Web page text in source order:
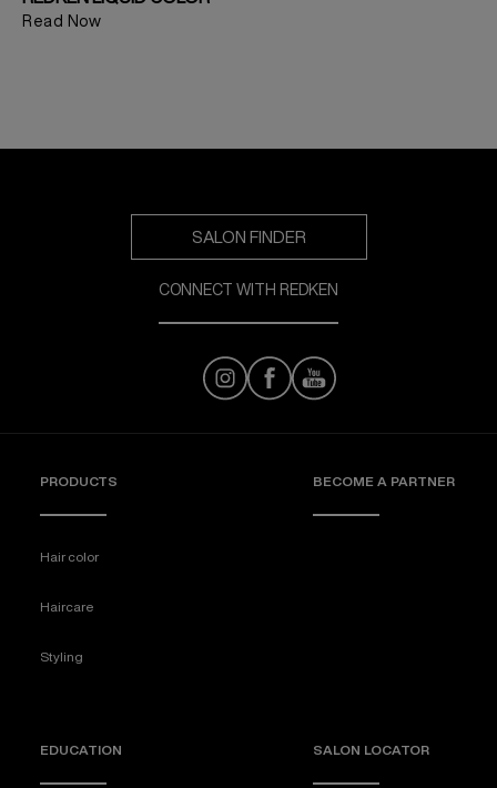
Read Now
SALON FINDER
CONNECT WITH REDKEN
PRODUCTS
Hair color
Haircare
Styling
BECOME A PARTNER
EDUCATION SALON LOCATOR